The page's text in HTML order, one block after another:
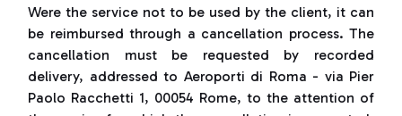
Were the service not to be used by the client, it can
be reimbursed through a cancellation process. The
cancellation must be requested by recorded
delivery, addressed to Aeroporti di Roma - via Pier
Paolo Racchetti 1, 00054 Rome, to the attention of